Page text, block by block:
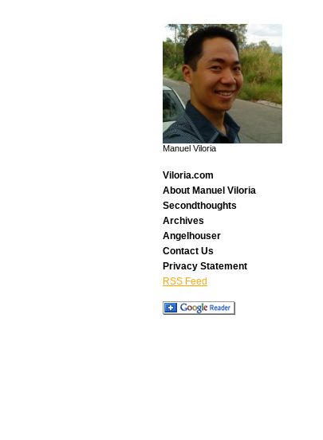
Manuel Viloria
Viloria.com
About Manuel Viloria
Secondthoughts
Archives
Angelhouser
Contact Us
Privacy Statement
RSS Feed